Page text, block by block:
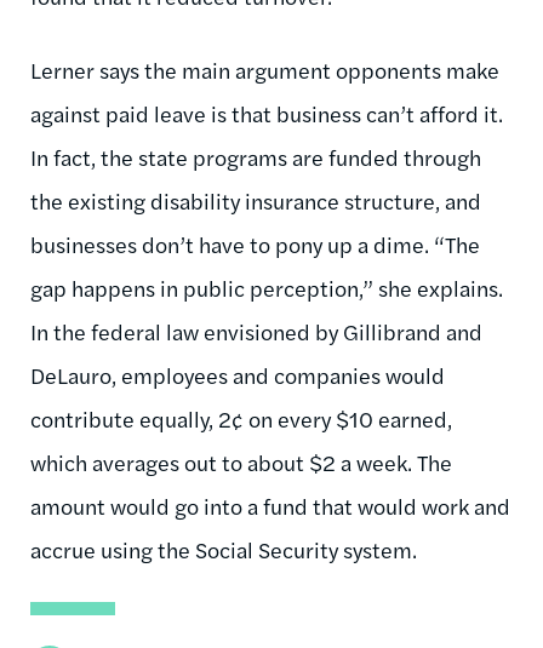
Lerner says the main argument opponents make
against paid leave is that business can’t afford it.
In fact, the state programs are funded through
the existing disability insurance structure, and
businesses don’t have to pony up a dime. “The
gap happens in public perception,” she explains.
In the federal law envisioned by Gillibrand and
DeLauro, employees and companies would
contribute equally, 2¢ on every $10 earned,
which averages out to about $2 a week. The
amount would go into a fund that would work and
accrue using the Social Security system.